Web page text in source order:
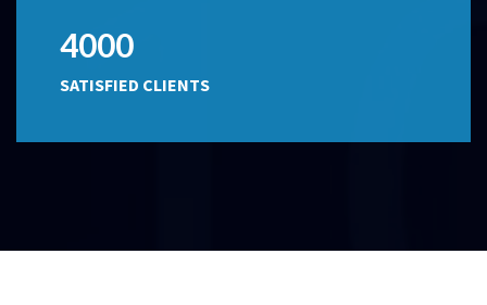
4000
SATISFIED CLIENTS